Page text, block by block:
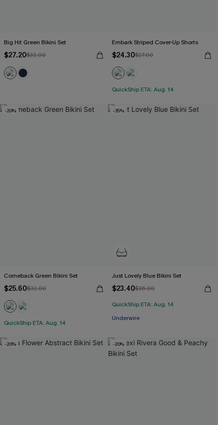
Big Hit Green Bikini Set
$27.20$32.00
Embark Striped Cover-Up Shorts
$24.30$27.00
QuickShip ETA: Aug. 14
-20%
Comeback Green Bikini Set
$25.60$32.00
QuickShip ETA: Aug. 14
-35%
Just Lovely Blue Bikini Set
$23.40$36.00
QuickShip ETA: Aug. 14
Underwire
-20% -20%